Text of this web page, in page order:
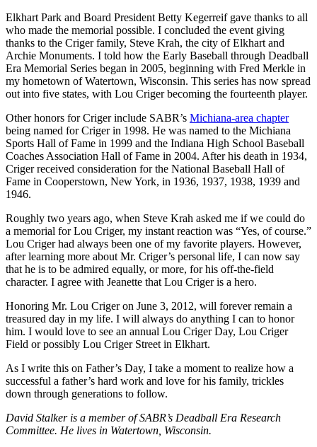
Elkhart Park and Board President Betty Kegerreif gave thanks to all
who made the memorial possible. I concluded the event giving
thanks to the Criger family, Steve Krah, the city of Elkhart and
Archie Monuments. I told how the Early Baseball through Deadball
Era Memorial Series began in 2005, beginning with Fred Merkle in
my hometown of Watertown, Wisconsin. This series has now spread
out into five states, with Lou Criger becoming the fourteenth player.
Other honors for Criger include SABR’s Michiana-area chapter
being named for Criger in 1998. He was named to the Michiana
Sports Hall of Fame in 1999 and the Indiana High School Baseball
Coaches Association Hall of Fame in 2004. After his death in 1934,
Criger received consideration for the National Baseball Hall of
Fame in Cooperstown, New York, in 1936, 1937, 1938, 1939 and
1946.
Roughly two years ago, when Steve Krah asked me if we could do
a memorial for Lou Criger, my instant reaction was “Yes, of course.”
Lou Criger had always been one of my favorite players. However,
after learning more about Mr. Criger’s personal life, I can now say
that he is to be admired equally, or more, for his off-the-field
character. I agree with Jeanette that Lou Criger is a hero.
Honoring Mr. Lou Criger on June 3, 2012, will forever remain a
treasured day in my life. I will always do anything I can to honor
him. I would love to see an annual Lou Criger Day, Lou Criger
Field or possibly Lou Criger Street in Elkhart.
As I write this on Father’s Day, I take a moment to realize how a
successful a father’s hard work and love for his family, trickles
down through generations to follow.
David Stalker is a member of SABR’s Deadball Era Research
Committee. He lives in Watertown, Wisconsin.